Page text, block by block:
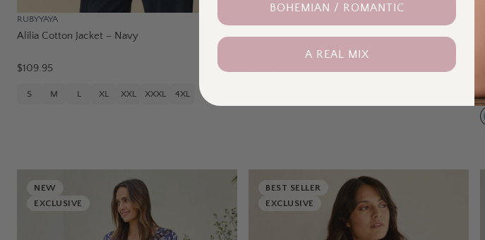
RUBYYAYA
Alilia Cotton Jacket – Navy
$109.95
S M L XL XXL XXXL 4XL
Oh Lala Jean – Stonewash
NEW
EXCLUSIVE
BEST SELLER
EXCLUSIVE
BOHEMIAN / ROMANTIC
A REAL MIX